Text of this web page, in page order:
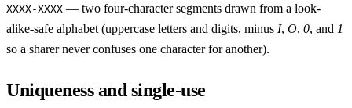
XXXX-XXXX — two four-character segments drawn from a look-
alike-safe alphabet (uppercase letters and digits, minus I, O, 0, and 1
so a sharer never confuses one character for another).
Uniqueness and single-use